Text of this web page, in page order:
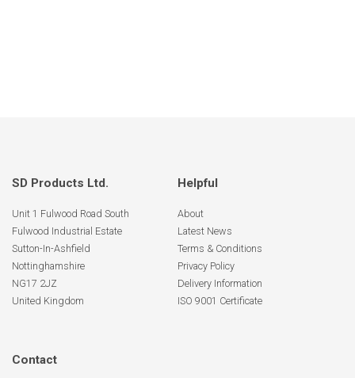
SD Products Ltd.
Unit 1 Fulwood Road South
Fulwood Industrial Estate
Sutton-In-Ashfield
Nottinghamshire
NG17 2JZ
United Kingdom
Helpful
About
Latest News
Terms & Conditions
Privacy Policy
Delivery Information
ISO 9001 Certificate
Contact